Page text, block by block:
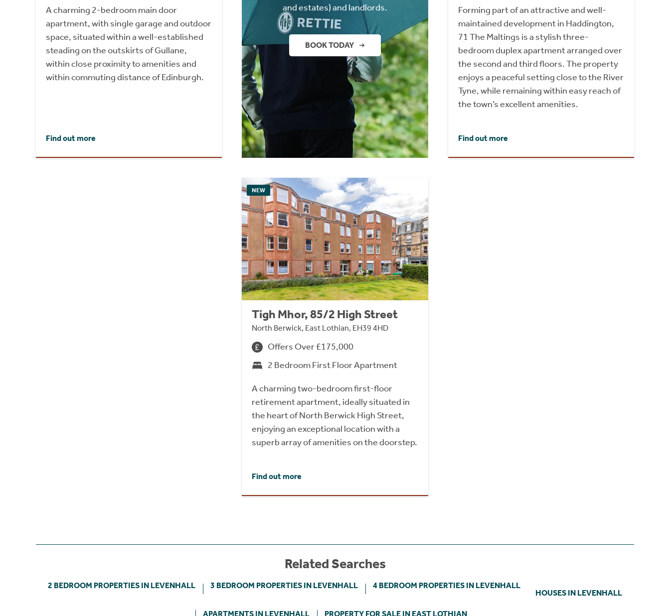
A charming 2-bedroom main door
apartment, with single garage and outdoor
space, situated within a well-established
steading on the outskirts of Gullane,
within close proximity to amenities and
within commuting distance of Edinburgh.
Find out more
and estates) and landlords.
BOOK TODAY
Forming part of an attractive and well-
maintained development in Haddington,
71 The Maltings is a stylish three-
bedroom duplex apartment arranged over
the second and third floors. The property
enjoys a peaceful setting close to the River
Tyne, while remaining within easy reach of
the town’s excellent amenities.
Find out more
NEW
Tigh Mhor, 85/2 High Street
North Berwick, East Lothian, EH39 4HD
Offers Over £175,000
2 Bedroom First Floor Apartment
A charming two-bedroom first-floor
retirement apartment, ideally situated in
the heart of North Berwick High Street,
enjoying an exceptional location with a
superb array of amenities on the doorstep.
Find out more
Related Searches
2 BEDROOM PROPERTIES IN LEVENHALL 3 BEDROOM PROPERTIES IN LEVENHALL 4 BEDROOM PROPERTIES IN LEVENHALL
HOUSES IN LEVENHALL
APARTMENTS IN LEVENHALL PROPERTY FOR SALE IN EAST LOTHIAN